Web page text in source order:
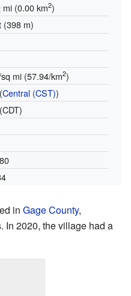
mi (0.00 km2)
(398 m)
mi (57.94/km2)
Central (CST))
in Gage County,
In 2020, the village had a